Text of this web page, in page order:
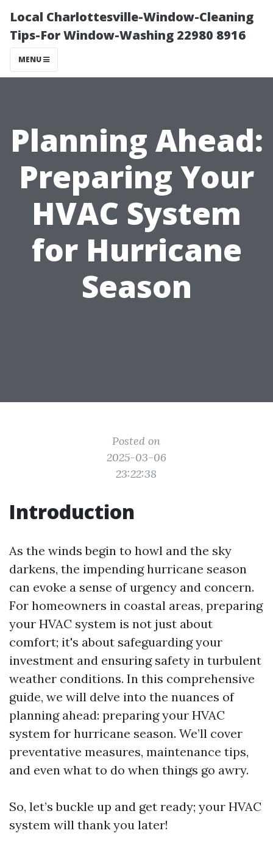
Local Charlottesville-Window-Cleaning
Tips-For Window-Washing 22980 8916
MENU
Planning Ahead:
Preparing Your
HVAC System
for Hurricane
Season
Posted on
2025-03-06
23:22:38
Introduction
As the winds begin to howl and the sky
darkens, the impending hurricane season
can evoke a sense of urgency and concern.
For homeowners in coastal areas, preparing
your HVAC system is not just about
comfort; it's about safeguarding your
investment and ensuring safety in turbulent
weather conditions. In this comprehensive
guide, we will delve into the nuances of
planning ahead: preparing your HVAC
system for hurricane season. We’ll cover
preventative measures, maintenance tips,
and even what to do when things go awry.
So, let’s buckle up and get ready; your HVAC
system will thank you later!